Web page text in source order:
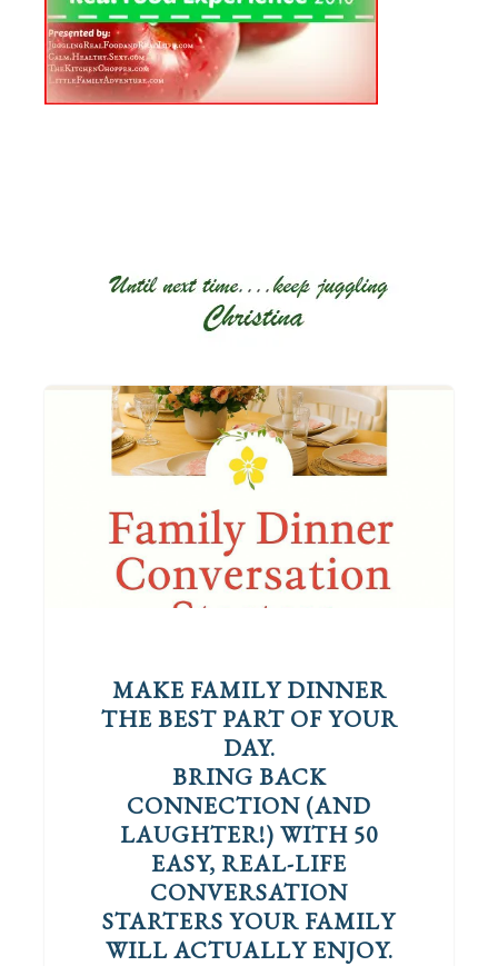
MAKE FAMILY DINNER
THE BEST PART OF YOUR
DAY.
BRING BACK
CONNECTION (AND
LAUGHTER!) WITH 50
EASY, REAL-LIFE
CONVERSATION
STARTERS YOUR FAMILY
WILL ACTUALLY ENJOY.